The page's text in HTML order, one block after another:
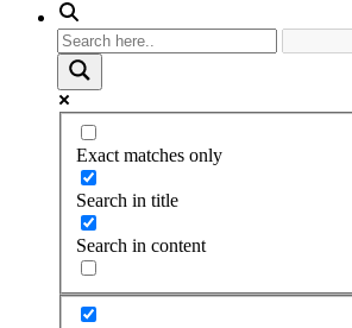
Exact matches only
Search in title
Search in content